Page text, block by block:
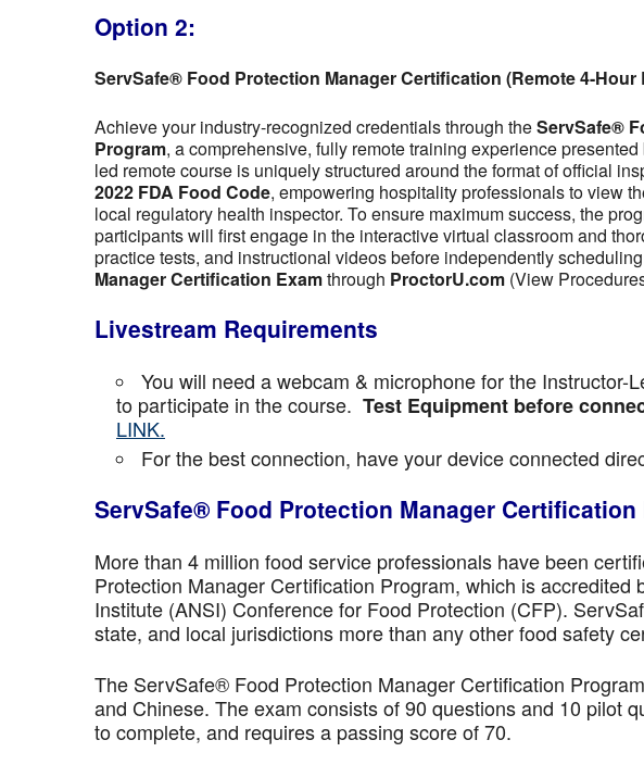
Option 2:
ServSafe® Food Protection Manager Certification (Remote 4-Hour
Achieve your industry-recognized credentials through theServSafe®
Program, a comprehensive, fully remote training experience presented
led remote course is uniquely structured around the format of official
2022 FDA Food Code, empowering hospitality professionals to view
local regulatory health inspector. To ensure maximum success, the
participants will first engage in the interactive virtual classroom and
practice tests, and instructional videos before independently
Manager Certification Examthrough ProctorU.com (View
Livestream Requirements
You will need a webcam & microphone for the
to participate in the course. Test Equipment before
LINK.
For the best connection, have your device connected
ServSafe® Food Protection Manager
More than 4 million food service professionals have been
Protection Manager Certification Program, which is accredited
Institute (ANSI) Conference for Food Protection (CFP).
state, and local jurisdictions more than any other food safety
The ServSafe® Food Protection Manager Certification
and Chinese. The exam consists of 90 questions and 10 pilot
to complete, and requires a passing score of 70.